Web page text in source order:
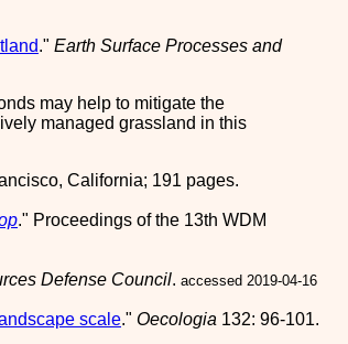
." Earth Surface Processes and
may help to mitigate the
managed grassland in this
California; 191 pages.
." Proceedings of the 13th WDM
Defense Council. accessed 2019-04-16
scale." Oecologia 132: 96-101.